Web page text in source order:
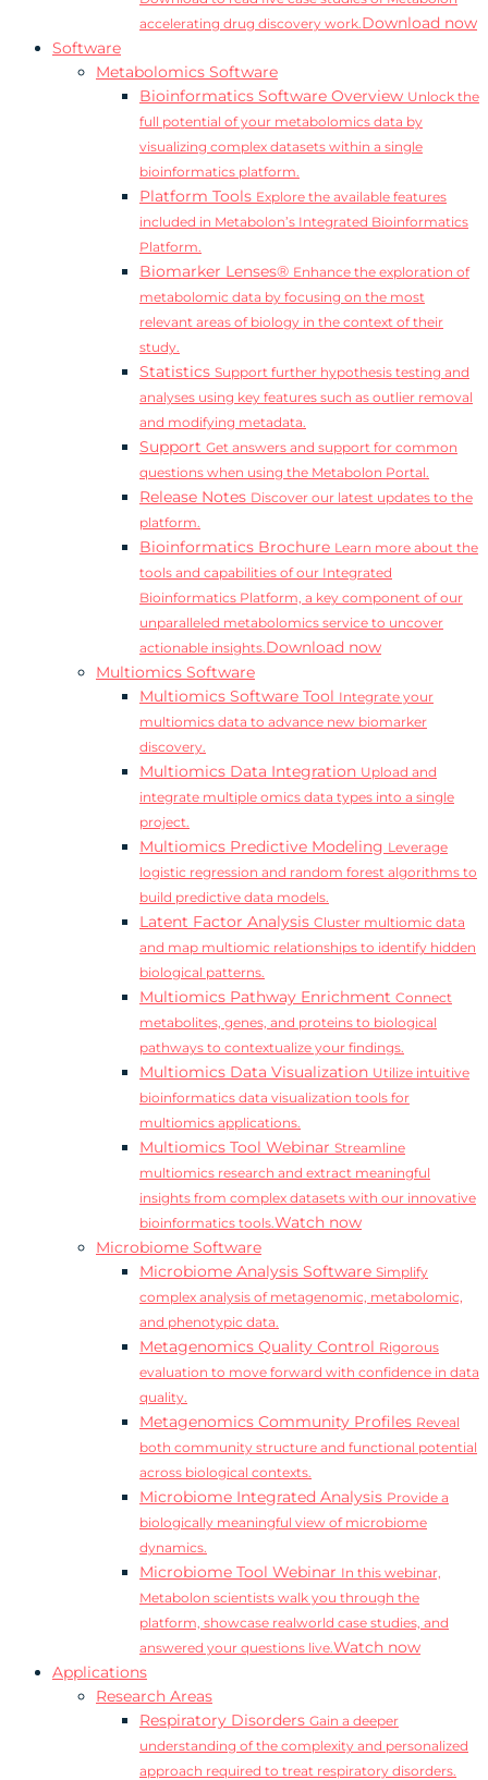
accelerating drug discovery work.Download now
Software
Metabolomics Software
Bioinformatics Software Overview Unlock the
full potential of your metabolomics data by
visualizing complex datasets within a single
bioinformatics platform.
Platform Tools Explore the available features
included in Metabolon’s Integrated Bioinformatics
Platform.
Biomarker Lenses® Enhance the exploration of
metabolomic data by focusing on the most
relevant areas of biology in the context of their
study.
Statistics Support further hypothesis testing and
analyses using key features such as outlier removal
and modifying metadata.
Support Get answers and support for common
questions when using the Metabolon Portal.
Release Notes Discover our latest updates to the
platform.
Bioinformatics Brochure Learn more about the
tools and capabilities of our Integrated
Bioinformatics Platform, a key component of our
unparalleled metabolomics service to uncover
actionable insights.Download now
Multiomics Software
Multiomics Software Tool Integrate your
multiomics data to advance new biomarker
discovery.
Multiomics Data Integration Upload and
integrate multiple omics data types into a single
project.
Multiomics Predictive Modeling Leverage
logistic regression and random forest algorithms to
build predictive data models.
Latent Factor Analysis Cluster multiomic data
and map multiomic relationships to identify hidden
biological patterns.
Multiomics Pathway Enrichment Connect
metabolites, genes, and proteins to biological
pathways to contextualize your findings.
Multiomics Data Visualization Utilize intuitive
bioinformatics data visualization tools for
multiomics applications.
Multiomics Tool Webinar Streamline
multiomics research and extract meaningful
insights from complex datasets with our innovative
bioinformatics tools.Watch now
Microbiome Software
Microbiome Analysis Software Simplify
complex analysis of metagenomic, metabolomic,
and phenotypic data.
Metagenomics Quality Control Rigorous
evaluation to move forward with confidence in data
quality.
Metagenomics Community Profiles Reveal
both community structure and functional potential
across biological contexts.
Microbiome Integrated Analysis Provide a
biologically meaningful view of microbiome
dynamics.
Microbiome Tool Webinar In this webinar,
Metabolon scientists walk you through the
platform, showcase realworld case studies, and
answered your questions live.Watch now
Applications
Research Areas
Respiratory Disorders Gain a deeper
understanding of the complexity and personalized
approach required to treat respiratory disorders.